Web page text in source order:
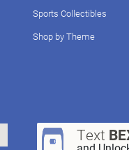
Sports Collectibles
Shop by Theme
Text